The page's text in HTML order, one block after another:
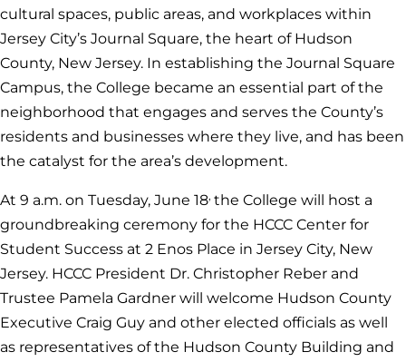
cultural spaces, public areas, and workplaces within
Jersey City’s Journal Square, the heart of Hudson
County, New Jersey. In establishing the Journal Square
Campus, the College became an essential part of the
neighborhood that engages and serves the County’s
residents and businesses where they live, and has been
the catalyst for the area’s development.
At 9 a.m. on Tuesday, June 18, the College will host a
groundbreaking ceremony for the HCCC Center for
Student Success at 2 Enos Place in Jersey City, New
Jersey. HCCC President Dr. Christopher Reber and
Trustee Pamela Gardner will welcome Hudson County
Executive Craig Guy and other elected officials as well
as representatives of the Hudson County Building and